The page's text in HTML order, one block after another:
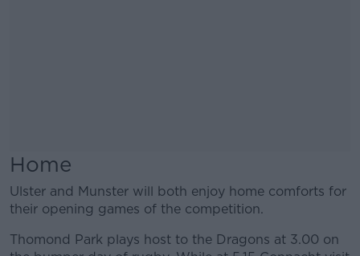
Home
Ulster and Munster will both enjoy home comforts for
their opening games of the competition.
Thomond Park plays host to the Dragons at 3.00 on